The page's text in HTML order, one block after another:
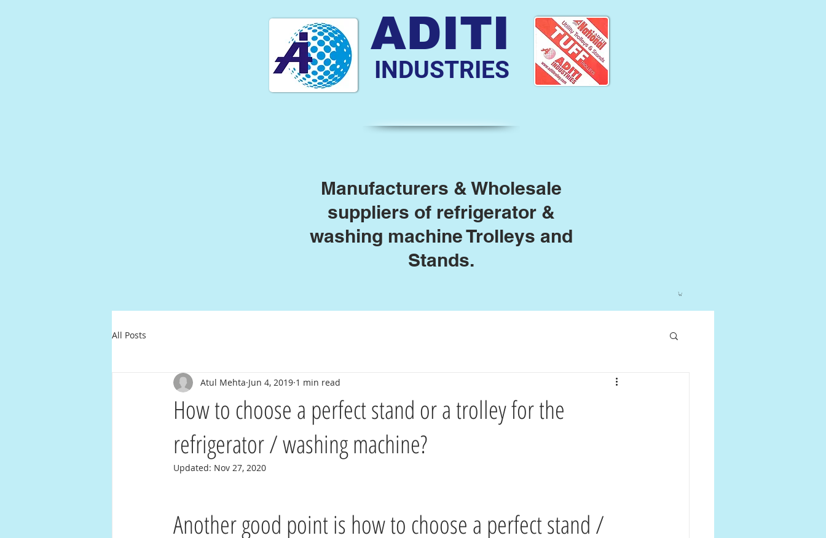
ADITI
INDUSTRIES
Manufacturers & Wholesale
suppliers of refrigerator &
washing machine Trolleys and
Stands.
All Posts
How to choose a perfect stand or a trolley for the
refrigerator / washing machine?
Atul Mehta Jun 4, 2019 1 min read
Updated: Nov 27, 2020
Another good point is how to choose a perfect stand /